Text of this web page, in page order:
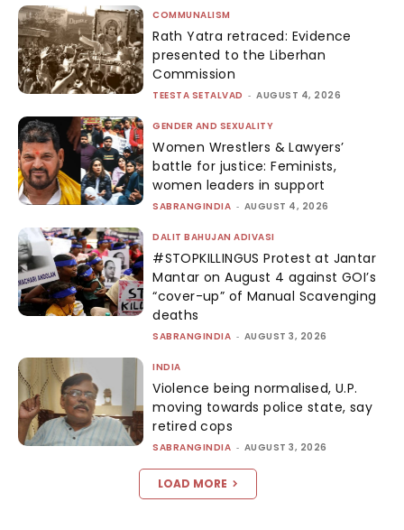
COMMUNALISM
Rath Yatra retraced: Evidence
presented to the Liberhan
Commission
TEESTA SETALVAD - AUGUST 4, 2026
GENDER AND SEXUALITY
Women Wrestlers & Lawyers’
battle for justice: Feminists,
women leaders in support
SABRANGINDIA - AUGUST 4, 2026
DALIT BAHUJAN ADIVASI
#STOPKILLINGUS Protest at Jantar
Mantar on August 4 against GOI’s
“cover-up” of Manual Scavenging
deaths
SABRANGINDIA - AUGUST 3, 2026
INDIA
Violence being normalised, U.P.
moving towards police state, say
retired cops
SABRANGINDIA - AUGUST 3, 2026
LOAD MORE